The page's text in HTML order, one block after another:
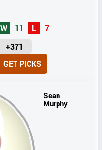
W 11 L
7
+371
U
I
GET PICKS
Sean
Murphy